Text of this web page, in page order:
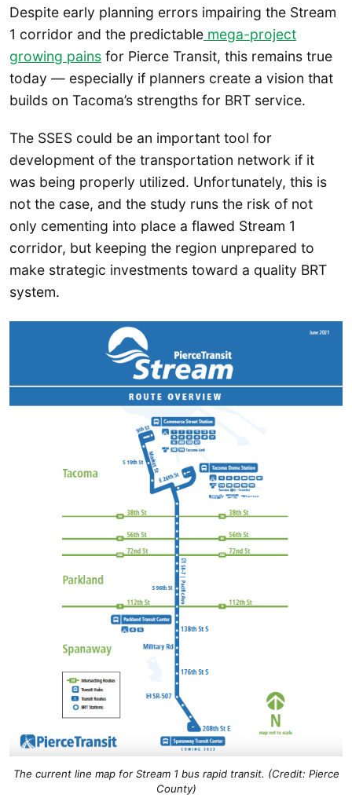
Despite early planning errors impairing the Stream
1 corridor and the predictable mega-project
growing pains for Pierce Transit, this remains true
today — especially if planners create a vision that
builds on Tacoma’s strengths for BRT service.
The SSES could be an important tool for
development of the transportation network if it
was being properly utilized. Unfortunately, this is
not the case, and the study runs the risk of not
only cementing into place a flawed Stream 1
corridor, but keeping the region unprepared to
make strategic investments toward a quality BRT
system.
The current line map for Stream 1 bus rapid transit. (Credit: Pierce
County)